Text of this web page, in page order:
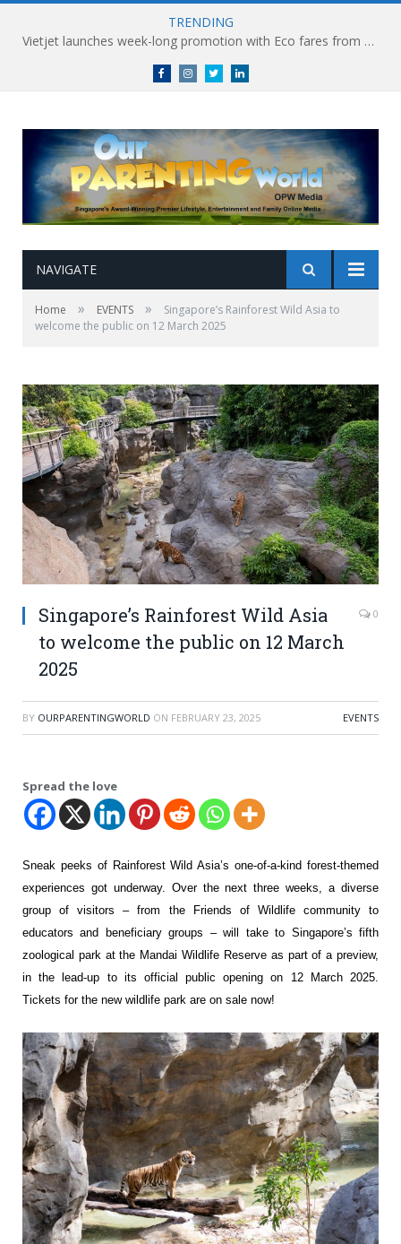
TRENDING
Vietjet launches week-long promotion with Eco fares from SGD86 following Best Hybrid Airline award
FacebookInstagramTwitterlinkedin
NAVIGATE
Home » EVENTS »
Singapore’s Rainforest Wild Asia to
welcome the public on 12 March 2025
Singapore’s Rainforest Wild Asia
to welcome the public on 12 March
2025
0
BY OURPARENTINGWORLD ON FEBRUARY 23, 2025 EVENTS
Spread the love
Sneak peeks of Rainforest Wild Asia’s one-of-a-kind forest-themed
experiences got underway. Over the next three weeks, a diverse
group of visitors – from the Friends of Wildlife community to
educators and beneficiary groups – will take to Singapore’s fifth
zoological park at the Mandai Wildlife Reserve as part of a preview,
in the lead-up to its official public opening on 12 March 2025.
Tickets for the new wildlife park are on sale now!